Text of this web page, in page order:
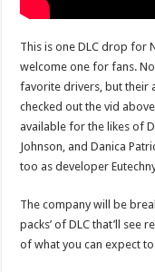
This is one DLC drop for
welcome one for fans.
favorite drivers, but their
checked out the vid
available for the likes of
Johnson, and Danica
too as developer
The company will be
packs’ of DLC that’ll see
of what you can expect to